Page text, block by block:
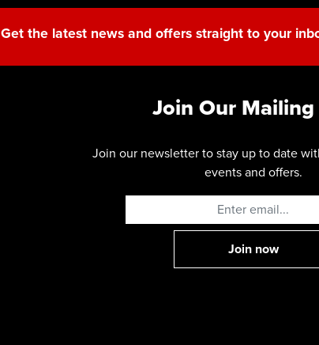
Get the latest news and offers straight to your
Join Our
Join our newsletter to stay up to date
events and offers.